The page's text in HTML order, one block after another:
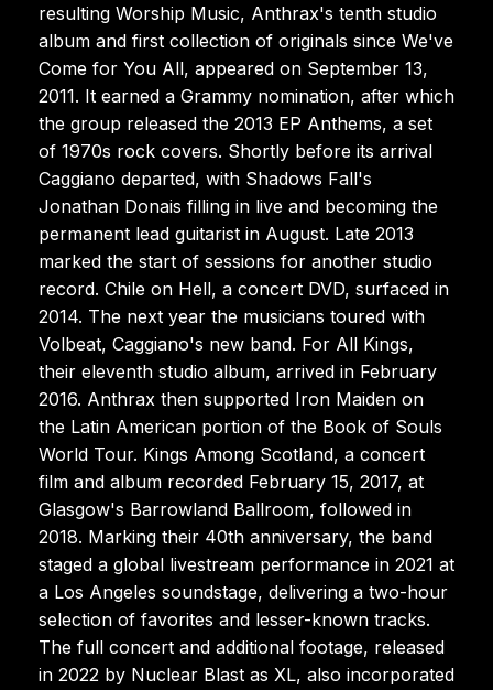
resulting Worship Music, Anthrax's tenth studio
album and first collection of originals since We've
Come for You All, appeared on September 13,
2011. It earned a Grammy nomination, after which
the group released the 2013 EP Anthems, a set
of 1970s rock covers. Shortly before its arrival
Caggiano departed, with Shadows Fall's
Jonathan Donais filling in live and becoming the
permanent lead guitarist in August. Late 2013
marked the start of sessions for another studio
record. Chile on Hell, a concert DVD, surfaced in
2014. The next year the musicians toured with
Volbeat, Caggiano's new band. For All Kings,
their eleventh studio album, arrived in February
2016. Anthrax then supported Iron Maiden on
the Latin American portion of the Book of Souls
World Tour. Kings Among Scotland, a concert
film and album recorded February 15, 2017, at
Glasgow's Barrowland Ballroom, followed in
2018. Marking their 40th anniversary, the band
staged a global livestream performance in 2021 at
a Los Angeles soundstage, delivering a two-hour
selection of favorites and lesser-known tracks.
The full concert and additional footage, released
in 2022 by Nuclear Blast as XL, also incorporated